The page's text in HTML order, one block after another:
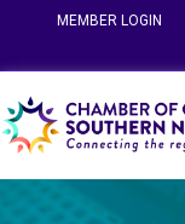
MEMBER LOGIN